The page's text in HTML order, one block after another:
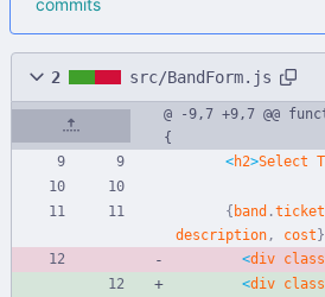
commits
2 src/BandForm.js
@ -9,7 +9,7 @@
{
<h2>Select
{ band .
description , cost }
<div
<div